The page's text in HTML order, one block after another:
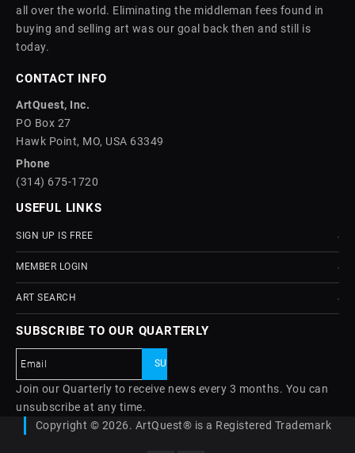
all over the world. Eliminating the middleman fees found in
buying and selling art was our goal back then and still is
today.
CONTACT INFO
ArtQuest, Inc.
PO Box 27
Hawk Point, MO, USA 63349
Phone
(314) 675-1720
USEFUL LINKS
SIGN UP IS FREE
MEMBER LOGIN
ART SEARCH
SUBSCRIBE TO OUR QUARTERLY
Join our Quarterly to receive news every 3 months. You can
unsubscribe at any time.
Copyright © 2026. ArtQuest® is a Registered Trademark